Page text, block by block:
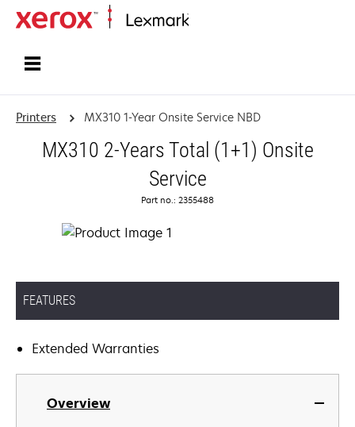
Printers MX310 1-Year Onsite Service NBD
MX310 2-Years Total (1+1) Onsite
Service
Part no.: 2355488
FEATURES
Extended Warranties
Overview